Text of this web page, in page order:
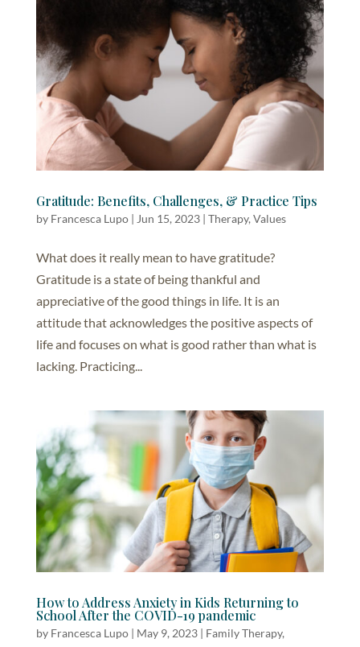
Gratitude: Benefits, Challenges, & Practice Tips
by Francesca Lupo| Jun 15, 2023| Therapy, Values
What does it really mean to have gratitude?
Gratitude is a state of being thankful and
appreciative of the good things in life. It is an
attitude that acknowledges the positive aspects of
life and focuses on what is good rather than what is
lacking. Practicing...
How to Address Anxiety in Kids Returning to
School After the COVID-19 pandemic
by Francesca Lupo| May 9, 2023| Family Therapy,